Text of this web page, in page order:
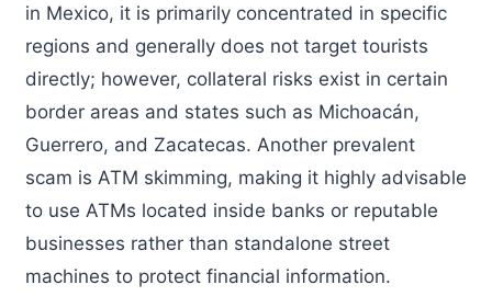
in Mexico, it is primarily concentrated in specific
regions and generally does not target tourists
directly; however, collateral risks exist in certain
border areas and states such as Michoacán,
Guerrero, and Zacatecas. Another prevalent
scam is ATM skimming, making it highly advisable
to use ATMs located inside banks or reputable
businesses rather than standalone street
machines to protect financial information.